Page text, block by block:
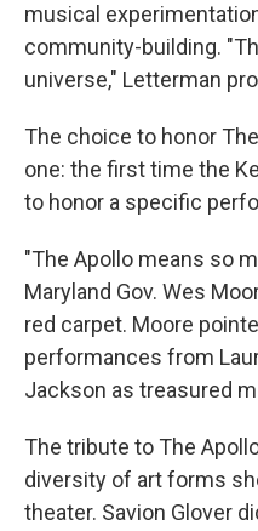
musical
community-building.
universe," Letterman
The choice to honor
one: the first time the
to honor a specific
"The Apollo means so
Maryland Gov. Wes
red carpet. Moore
performances from
Jackson as treasured
The tribute to The
diversity of art forms
theater. Savion Glover